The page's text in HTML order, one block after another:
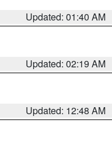
Updated: 01:40 AM
Updated: 02:19 AM
Updated: 12:48 AM